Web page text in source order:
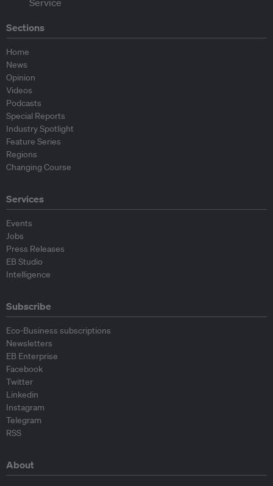
Sections
Home
News
Opinion
Videos
Podcasts
Special Reports
Industry Spotlight
Feature Series
Regions
Changing Course
Services
Events
Jobs
Press Releases
EB Studio
Intelligence
Subscribe
Eco-Business subscriptions
Newsletters
EB Enterprise
Facebook
Twitter
Linkedin
Instagram
Telegram
RSS
About